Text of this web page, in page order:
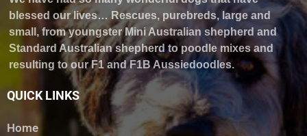
blessed our lives… Rescues, purebreds, large and
small, from youngster Mini Australian shepherd and
Standard Australian shepherd to poodle mixes and
resulting to our F1 and F1B Aussiedoodles.
QUICK LINKS
Home